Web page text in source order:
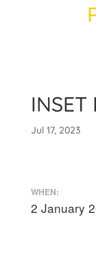
INSET
Jul 17, 2023
WHEN:
2 January